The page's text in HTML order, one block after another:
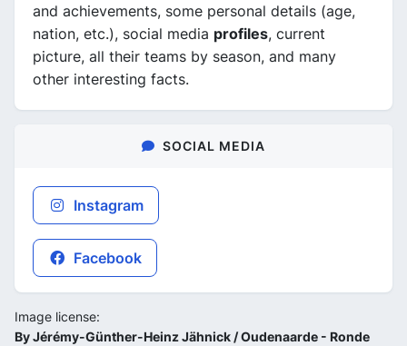
and achievements, some personal details (age,
nation, etc.), social media profiles, current
picture, all their teams by season, and many
other interesting facts.
SOCIAL MEDIA
Instagram
Facebook
Image license:
By Jérémy-Günther-Heinz Jähnick / Oudenaarde - Ronde